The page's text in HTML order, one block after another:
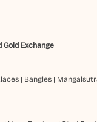
Gold Exchange
| Bangles|